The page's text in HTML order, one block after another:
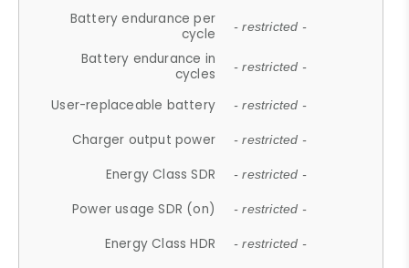
Battery endurance per
cycle
- restricted -
Battery endurance in
cycles
- restricted -
User-replaceable battery - restricted -
Charger output power - restricted -
Energy Class SDR - restricted -
Power usage SDR (on) - restricted -
Energy Class HDR - restricted -